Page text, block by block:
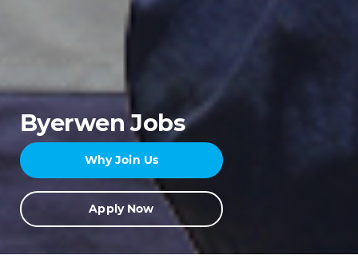
Byerwen Jobs
Why Join Us
Apply Now